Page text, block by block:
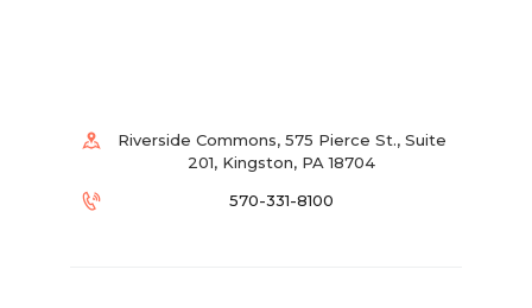
Riverside Commons, 575 Pierce St., Suite
201, Kingston, PA 18704
570-331-8100